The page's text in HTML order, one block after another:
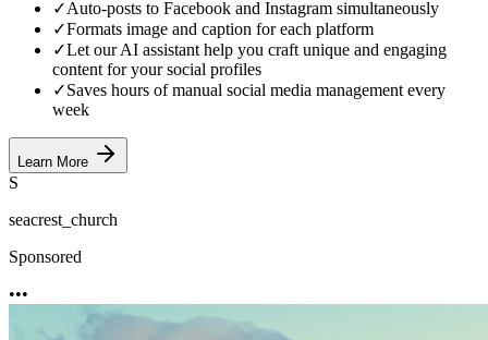
✓Auto-posts to Facebook and Instagram simultaneously
✓Formats image and caption for each platform
✓Let our AI assistant help you craft unique and engaging
content for your social profiles
✓Saves hours of manual social media management every
week
Learn More
S
seacrest_church
Sponsored
•••